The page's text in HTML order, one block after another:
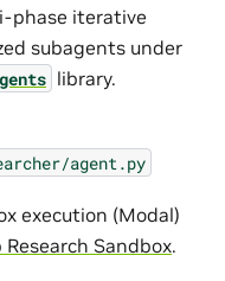
phase iterative
subagents under
library.
agent.py
execution (Modal)
Research Sandbox.